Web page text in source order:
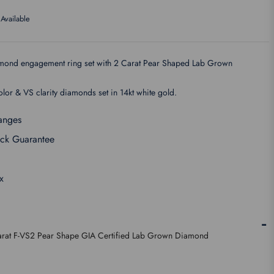
Available
engagement ring set with 2 Carat Pear Shaped Lab Grown
& VS clarity diamonds set in 14kt white gold.
Guarantee
F-VS2 Pear Shape GIA Certified Lab Grown Diamond